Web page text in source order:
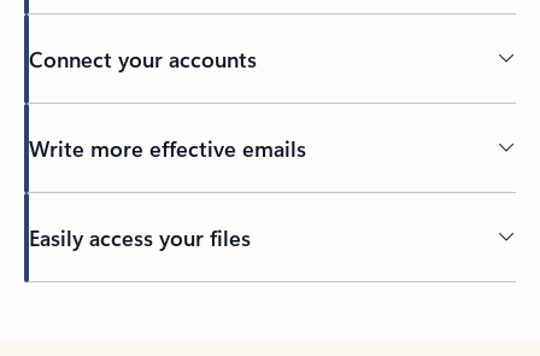
Connect your accounts
Write more effective emails
Easily access your files